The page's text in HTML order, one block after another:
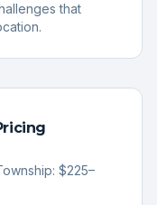
that
$225–